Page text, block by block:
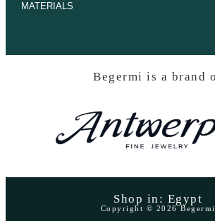
MATERIALS
Begermi is a brand
Shop in: Egypt
Copyright © 2026 Begermi